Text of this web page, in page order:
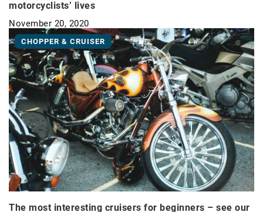
motorcyclists’ lives
November 20, 2020
CHOPPER & CRUISER
The most interesting cruisers for beginners – see our